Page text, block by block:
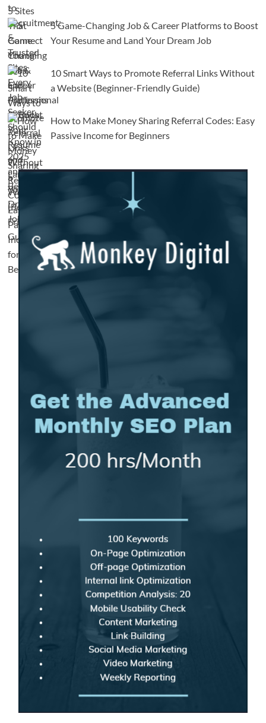
5 Game-Changing Job & Career Platforms to Boost
Your Resume and Land Your Dream Job
10 Smart Ways to Promote Referral Links Without
a Website (Beginner-Friendly Guide)
How to Make Money Sharing Referral Codes: Easy
Passive Income for Beginners